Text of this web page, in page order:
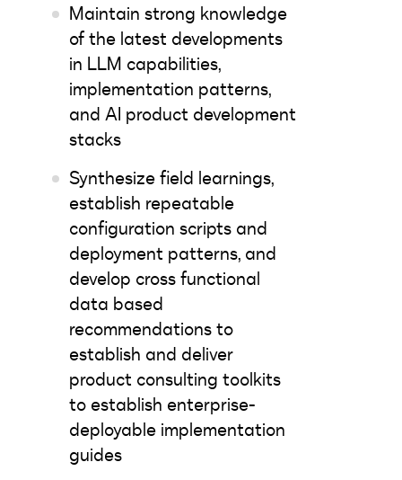
Maintain strong knowledge
of the latest developments
in LLM capabilities,
implementation patterns,
and AI product development
stacks
Synthesize field learnings,
establish repeatable
configuration scripts and
deployment patterns, and
develop cross functional
data based
recommendations to
establish and deliver
product consulting toolkits
to establish enterprise-
deployable implementation
guides